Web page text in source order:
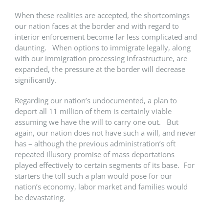
When these realities are accepted, the shortcomings
our nation faces at the border and with regard to
interior enforcement become far less complicated and
daunting. When options to immigrate legally, along
with our immigration processing infrastructure, are
expanded, the pressure at the border will decrease
significantly.
Regarding our nation’s undocumented, a plan to
deport all 11 million of them is certainly viable
assuming we have the will to carry one out. But
again, our nation does not have such a will, and never
has – although the previous administration’s oft
repeated illusory promise of mass deportations
played effectively to certain segments of its base. For
starters the toll such a plan would pose for our
nation’s economy, labor market and families would
be devastating.